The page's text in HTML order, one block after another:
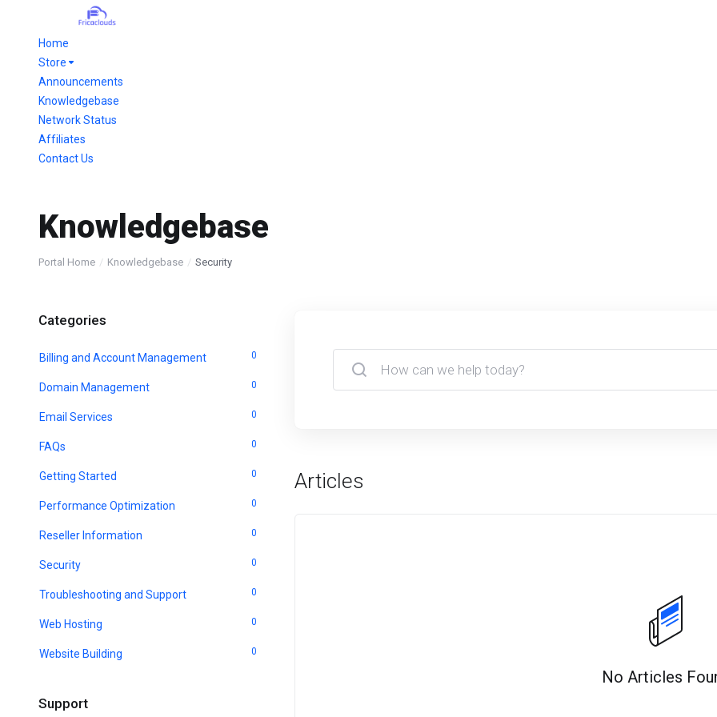
Home
Store
Announcements
Knowledgebase
Network Status
Affiliates
Contact Us
Knowledgebase
Portal Home Knowledgebase Security
Categories
0
Billing and Account Management
0
Domain Management
0
Email Services
0
FAQs
0
Getting Started
0
Performance Optimization
0
Reseller Information
0
Security
0
Troubleshooting and Support
0
Web Hosting
0
Website Building
Support
Articles
No Articles